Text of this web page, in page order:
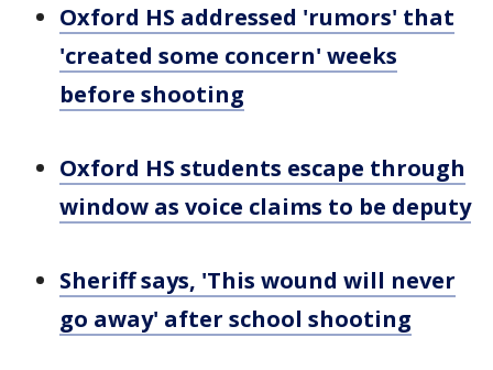
Oxford HS addressed 'rumors' that
'created some concern' weeks
before shooting
Oxford HS students escape through
window as voice claims to be deputy
Sheriff says, 'This wound will never
go away' after school shooting